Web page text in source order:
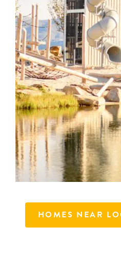
HOMES NEAR